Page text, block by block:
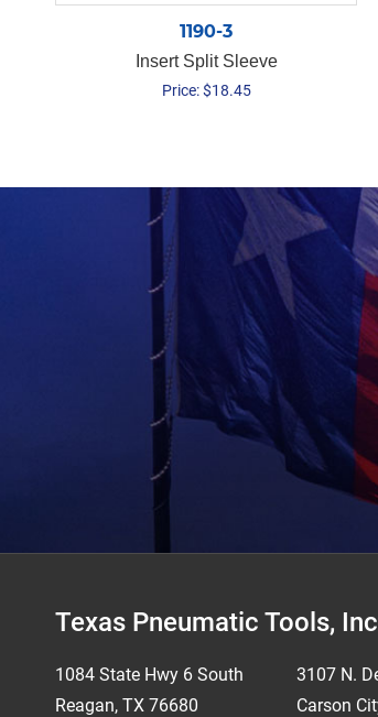
1190-3
Insert Split Sleeve
Price: $18.45
FooterTexas Pneumatic Tools,
1084 State Hwy 6 South
Reagan, TX 76680
3107 N.
Carson